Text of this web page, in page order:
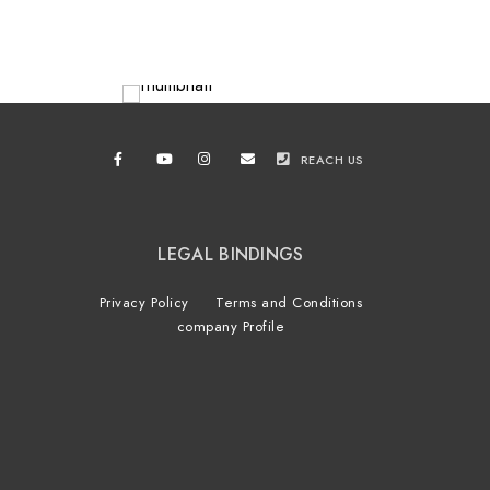
REACH US
LEGAL BINDINGS
Privacy Policy
Terms and Conditions
company Profile